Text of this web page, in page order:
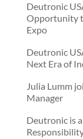
Deutronic
Opportunity
Expo
Deutronic
Next Era of
Julia Lumm
Manager
Deutronic is